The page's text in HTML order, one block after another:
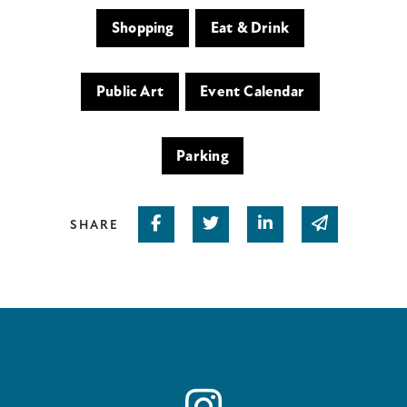
Shopping Eat & Drink
Public Art Event Calendar
Parking
SHARE Share on Facebook
Share on TwitterShare on Linked In
Share via